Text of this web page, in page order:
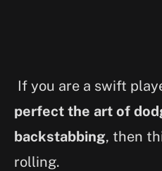
If you are a swift
perfect the art of
backstabbing, then
rolling.